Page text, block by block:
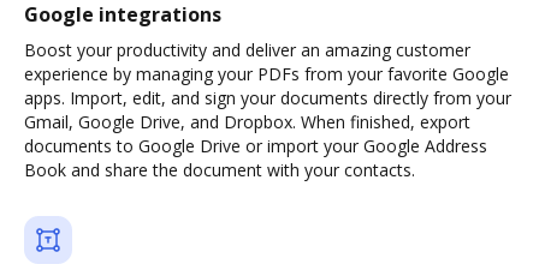
Google integrations
Boost your productivity and deliver an amazing customer
experience by managing your PDFs from your favorite Google
apps. Import, edit, and sign your documents directly from your
Gmail, Google Drive, and Dropbox. When finished, export
documents to Google Drive or import your Google Address
Book and share the document with your contacts.